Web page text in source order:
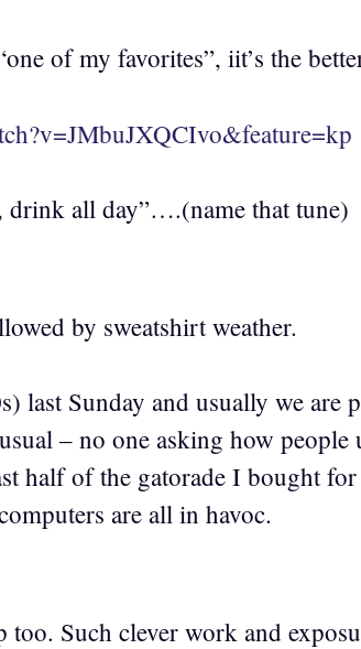
of my favorites”, iit’s the
drink all day”….(name that tune)
by sweatshirt weather.
last Sunday and usually we are
– no one asking how
half of the gatorade I bought
are all in havoc.
Such clever work and